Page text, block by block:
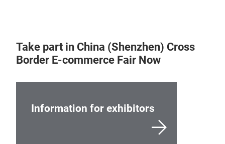
Take part in China (Shenzhen) Cross
Border E-commerce Fair Now
Information for exhibitors